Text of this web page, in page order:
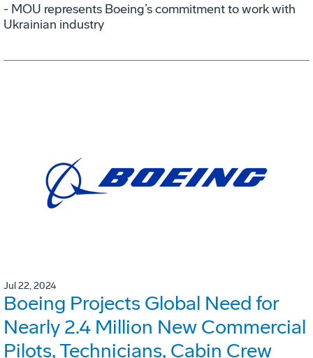
- MOU represents Boeing’s commitment to work with
Ukrainian industry
Jul 22, 2024
Boeing Projects Global Need for
Nearly 2.4 Million New Commercial
Pilots, Technicians, Cabin Crew